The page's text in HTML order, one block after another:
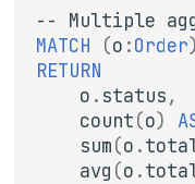
-- Multiple
MATCH
(o :Order)
RETURN
o . status,
count(o)
sum(o .
avg (o .